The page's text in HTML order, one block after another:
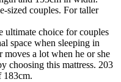
sized couples. For taller
ultimate choice for couples
space when sleeping in
a lot when he or she
choosing this mattress. 203
183cm.